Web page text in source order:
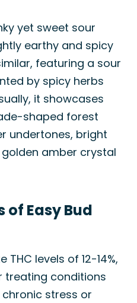
yet sweet sour
earthy and spicy
featuring a sour
by spicy herbs
it showcases
shaped forest
undertones, bright
amber crystal
of Easy Bud
levels of 12-14%,
treating conditions
stress or